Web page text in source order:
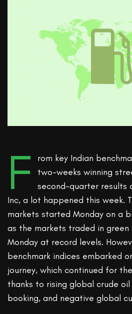
F
rom key Indian
two-weeks winning
second-quarter results
Inc, a lot happened this week.
markets started Monday on a
as the markets traded in green
Monday at record levels.
benchmark indices embarked
journey, which continued for
thanks to rising global crude
booking, and negative global